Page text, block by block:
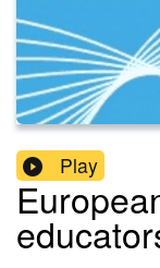
Play